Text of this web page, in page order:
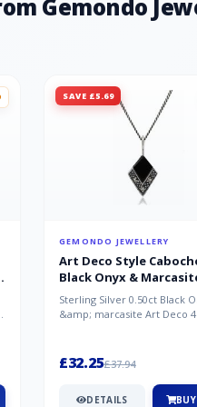
Gemondo
SAVE £5.69
GEMONDO JEWELLERY
Art Deco Style
Black Onyx &
Pendant in 925 Sterling
Sterling Silver 0.50ct Black
&amp; marcasite Art Deco
£32.25£37.94
DETAILS